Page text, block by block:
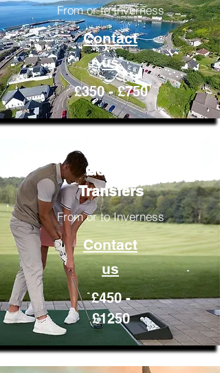
From or to Inverness
Contact
us
£350 - £750
Golfing
Transfers
From or to Inverness
Contact
us
£450 -
£1250